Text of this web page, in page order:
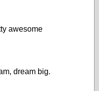
awesome
dream big.